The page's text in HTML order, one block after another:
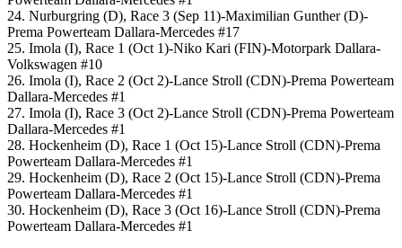
24. Nurburgring (D), Race 3 (Sep 11)-Maximilian Gunther (D)-
Prema Powerteam Dallara-Mercedes #17
25. Imola (I), Race 1 (Oct 1)-Niko Kari (FIN)-Motorpark Dallara-
Volkswagen #10
26. Imola (I), Race 2 (Oct 2)-Lance Stroll (CDN)-Prema Powerteam
Dallara-Mercedes #1
27. Imola (I), Race 3 (Oct 2)-Lance Stroll (CDN)-Prema Powerteam
Dallara-Mercedes #1
28. Hockenheim (D), Race 1 (Oct 15)-Lance Stroll (CDN)-Prema
Powerteam Dallara-Mercedes #1
29. Hockenheim (D), Race 2 (Oct 15)-Lance Stroll (CDN)-Prema
Powerteam Dallara-Mercedes #1
30. Hockenheim (D), Race 3 (Oct 16)-Lance Stroll (CDN)-Prema
Powerteam Dallara-Mercedes #1